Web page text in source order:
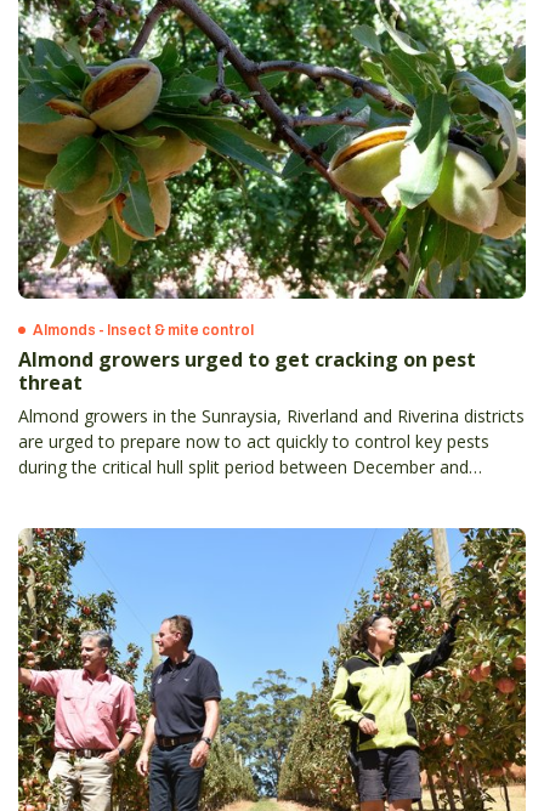
Almonds - Insect & mite control
Almond growers urged to get cracking on pest
threat
Almond growers in the Sunraysia, Riverland and Riverina districts
are urged to prepare now to act quickly to control key pests
during the critical hull split period between December and